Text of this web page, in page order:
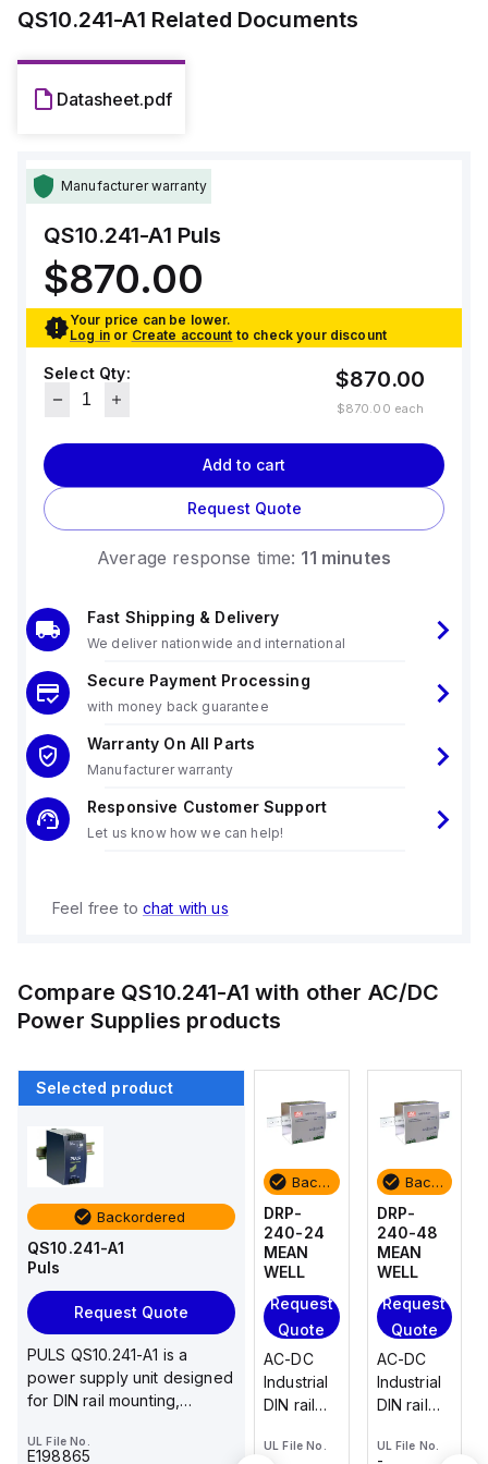
QS10.241-A1 Related Documents
Datasheet.pdf
Manufacturer warranty
QS10.241-A1 Puls
$870.00
Your price can be lower.
Log in or Create account to check your discount
Select Qty: $870.00
$870.00 each
Add to cart
Request Quote
Average response time: 11 minutes
Fast Shipping & Delivery
We deliver nationwide and international
Secure Payment Processing
with money back guarantee
Warranty On All Parts
Manufacturer warranty
Responsive Customer Support
Let us know how we can help!
Feel free to chat with us
Compare QS10.241-A1 with other AC/DC
Power Supplies products
Selected product
Backordered
QS10.241-A1
Puls
Request Quote
PULS QS10.241-A1 is a
power supply unit designed
for DIN rail mounting,
w...
UL File No.
E198865
DRP-
240-48
MEAN
WELL
Request
AC-DC
Industrial
DIN rail
supply;
UL File No.
-
DR-4512
MEAN
Quote
AC-DC
Industrial
DIN rail
power
Backordered
DRP-
240-24
MEAN
WELL
Request
Quote
AC-DC
Industrial
DIN rail
supply;
UL File No.
Backordered
DRP-
240-48
MEAN
WELL
Request
Quote
AC-DC
Industrial
DIN rail
supply;
UL File No.
-